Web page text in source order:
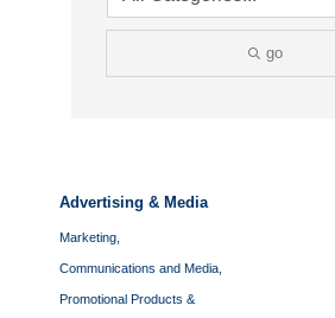
go
Advertising & Media
Marketing,
Communications and Media,
Promotional Products &